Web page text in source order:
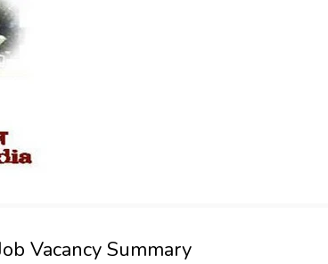
Vacancy Summary